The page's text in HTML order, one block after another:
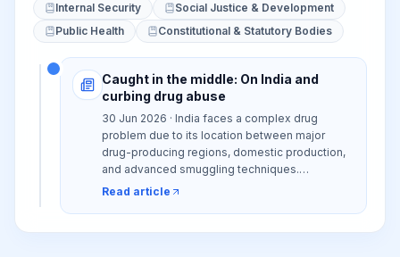
Internal Security
Social Justice & Development
Public Health
Constitutional & Statutory Bodies
Caught in the middle: On India and
curbing drug abuse
30 Jun 2026 · India faces a complex drug
problem due to its location between major
drug-producing regions, domestic production,
and advanced smuggling techniques.
Challenges include inadequate rehabilitation
Read article